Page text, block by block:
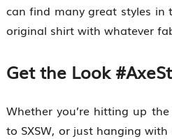
can find many great styles in
original shirt with whatever
Get the Look
Whether you’re hitting up
to SXSW, or just hanging